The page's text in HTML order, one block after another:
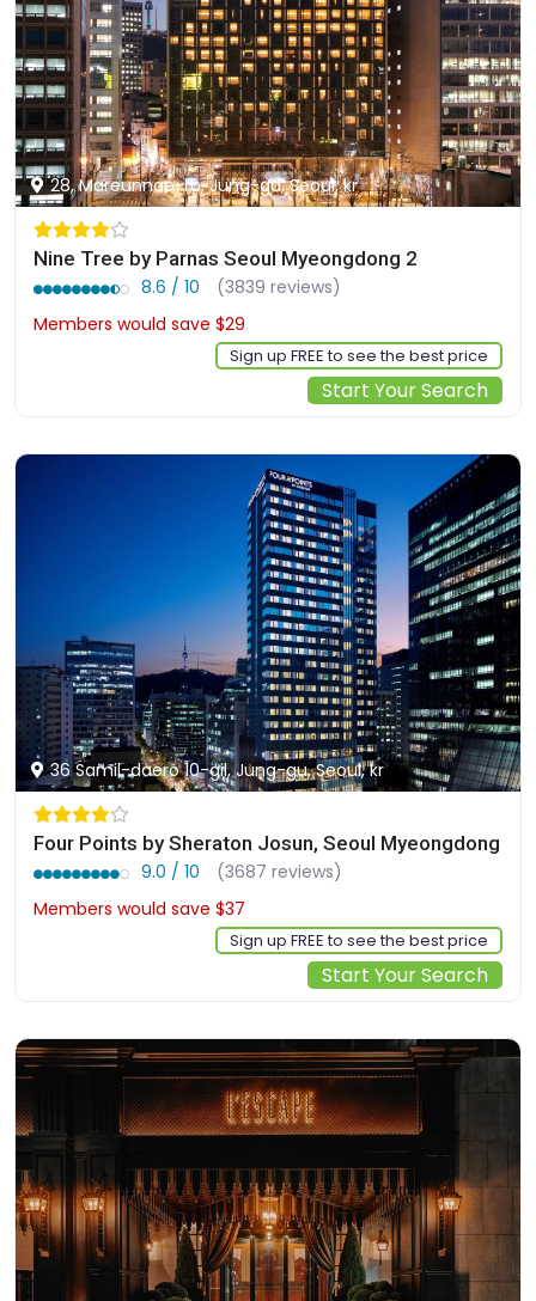
28, Mareunnae-ro, Jung-gu, Seoul, kr
Nine Tree by Parnas Seoul Myeongdong 2
8.6 / 10
(3839 reviews)
Members would save $29
Sign up FREE to see the best price
Start Your Search
36 Samil-daero 10-gil, Jung-gu, Seoul, kr
Four Points by Sheraton Josun, Seoul Myeongdong
9.0 / 10
(3687 reviews)
Members would save $37
Sign up FREE to see the best price
Start Your Search